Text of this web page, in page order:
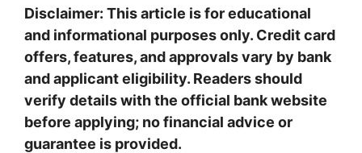
Disclaimer: This article is for educational
and informational purposes only. Credit card
offers, features, and approvals vary by bank
and applicant eligibility. Readers should
verify details with the official bank website
before applying; no financial advice or
guarantee is provided.